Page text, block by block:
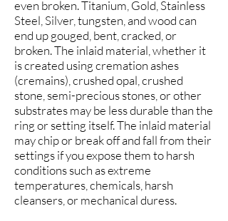
even broken. Titanium, Gold, Stainless
Steel, Silver, tungsten, and wood can
end up gouged, bent, cracked, or
broken. The inlaid material, whether it
is created using cremation ashes
(cremains), crushed opal, crushed
stone, semi-precious stones, or other
substrates may be less durable than the
ring or setting itself. The inlaid material
may chip or break off and fall from their
settings if you expose them to harsh
conditions such as extreme
temperatures, chemicals, harsh
cleansers, or mechanical duress.